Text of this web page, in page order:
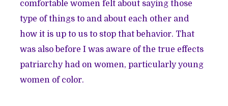
comfortable women felt about saying those
type of things to and about each other and
how it is up to us to stop that behavior. That
was also before I was aware of the true effects
patriarchy had on women, particularly young
women of color.